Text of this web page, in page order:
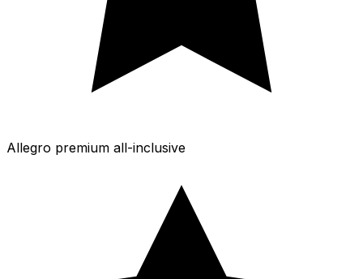
Allegro premium all-inclusive